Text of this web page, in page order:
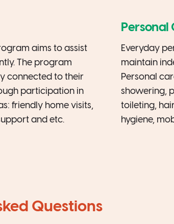
aims to assist
The program
connected to their
participation in
friendly home visits,
and etc.
Personal
Everyday
maintain
Personal
showering,
toileting,
hygiene,
Questions